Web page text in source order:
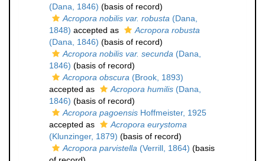
(Dana, 1846) (basis of record)
Acropora nobilis var. robusta (Dana,
1848) accepted as
Acropora robusta
(Dana, 1846) (basis of record)
Acropora nobilis var. secunda (Dana,
1846) (basis of record)
Acropora obscura (Brook, 1893)
accepted as
Acropora humilis (Dana,
1846) (basis of record)
Acropora pagoensis Hoffmeister, 1925
accepted as
Acropora eurystoma
(Klunzinger, 1879) (basis of record)
Acropora parvistella (Verrill, 1864) (basis